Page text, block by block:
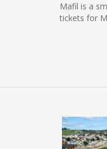
Mafil is a
tickets for